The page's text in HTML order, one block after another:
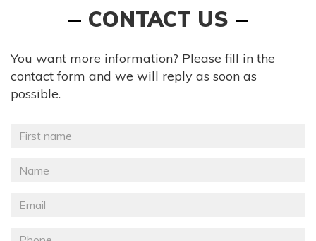
CONTACT US
You want more information? Please fill in the
contact form and we will reply as soon as
possible.